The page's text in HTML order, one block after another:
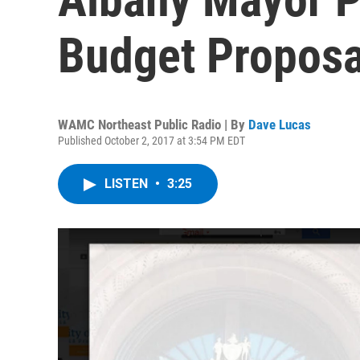
Budget
WAMC Northeast Public Radio | By Dave Lucas
Published October 2, 2017 at 3:54 PM EDT
LISTEN • 3:25